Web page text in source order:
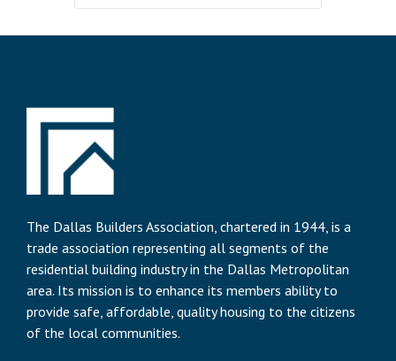
The Dallas Builders Association, chartered in 1944, is a
trade association representing all segments of the
residential building industry in the Dallas Metropolitan
area. Its mission is to enhance its members ability to
provide safe, affordable, quality housing to the citizens
of the local communities.